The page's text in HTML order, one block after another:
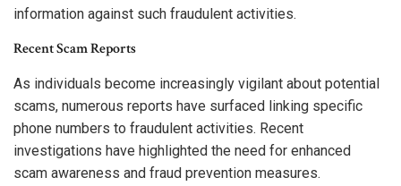
information against such fraudulent activities.
Recent Scam Reports
As individuals become increasingly vigilant about potential
scams, numerous reports have surfaced linking specific
phone numbers to fraudulent activities. Recent
investigations have highlighted the need for enhanced
scam awareness and fraud prevention measures.